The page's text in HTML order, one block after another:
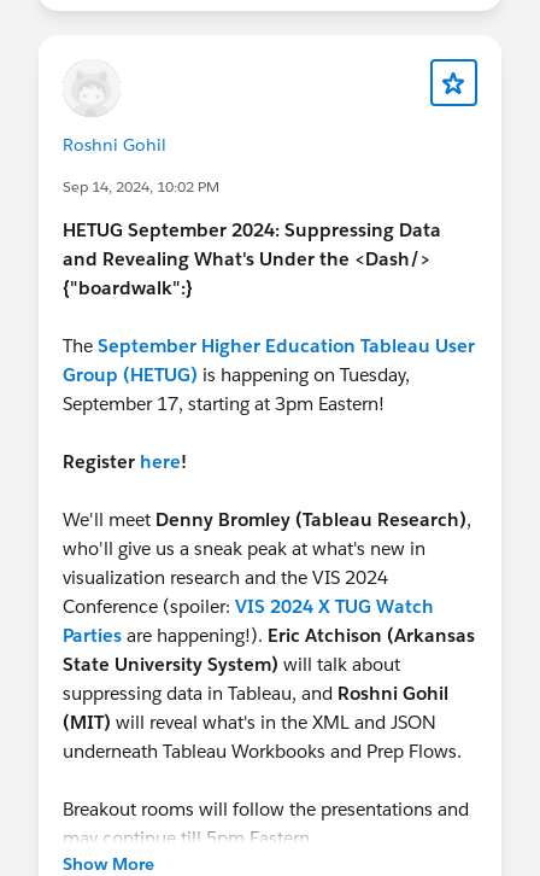
Roshni Gohil
Sep 14, 2024, 10:02 PM
HETUG September 2024: Suppressing Data
and Revealing What's Under the <Dash/>
{"boardwalk":}
The September Higher Education Tableau User
Group (HETUG) is happening on Tuesday,
September 17, starting at 3pm Eastern!
Register here!
We'll meet Denny Bromley (Tableau Research),
who'll give us a sneak peak at what's new in
visualization research and the VIS 2024
Conference (spoiler: VIS 2024 X TUG Watch
Parties are happening!). Eric Atchison (Arkansas
State University System) will talk about
suppressing data in Tableau, and Roshni Gohil
(MIT) will reveal what's in the XML and JSON
underneath Tableau Workbooks and Prep Flows.
Breakout rooms will follow the presentations and
may continue till 5pm Eastern.
Show More